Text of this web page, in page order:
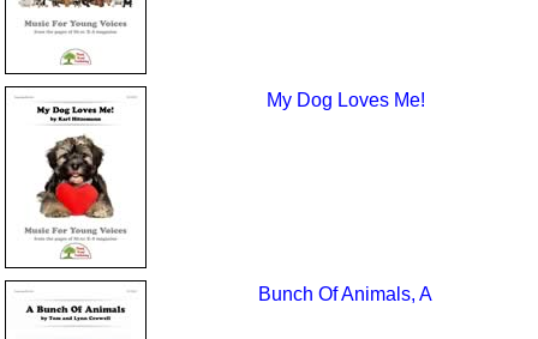
My Dog Loves Me!
Bunch Of Animals, A